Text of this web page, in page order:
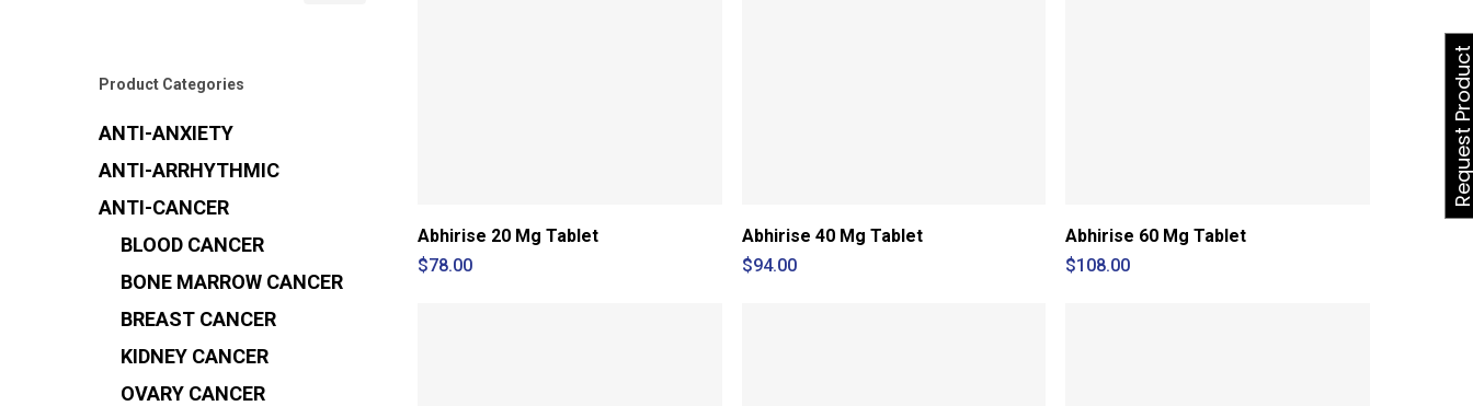
Product Categories
ANTI-ANXIETY
ANTI-ARRHYTHMIC
ANTI-CANCER
BLOOD CANCER
BONE MARROW CANCER
BREAST CANCER
KIDNEY CANCER
OVARY CANCER
Abhirise 20 Mg Tablet
$78.00
Abhirise 40 Mg Tablet
$94.00
Abhirise 60 Mg Tablet
$108.00